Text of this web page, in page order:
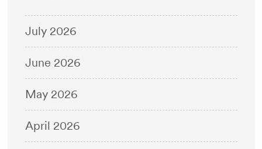
July 2026
June 2026
May 2026
April 2026